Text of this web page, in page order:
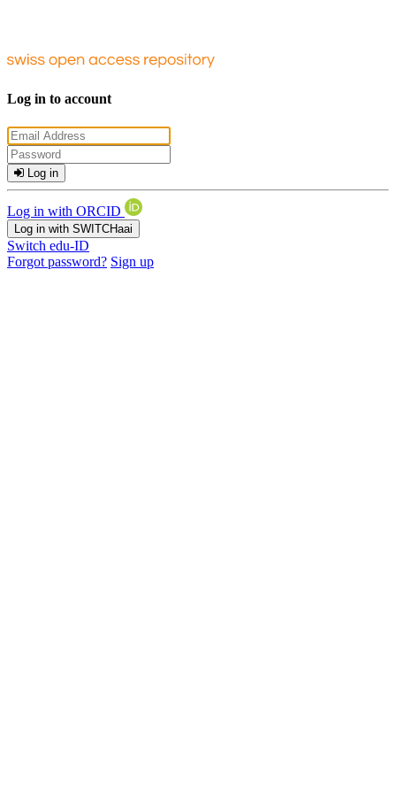
Log in to account
Log in
Log in with ORCID
Log in with SWITCHaai
Switch edu-ID
Forgot password? Sign up